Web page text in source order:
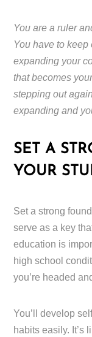
You are a ruler
You have to
expanding your
that becomes
stepping out
expanding and
SET A
YOUR
Set a strong
serve as a key
education is
high school
you’re headed
You’ll develop
habits easily. It’s